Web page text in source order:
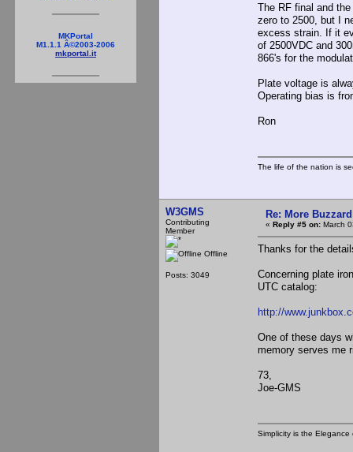
MKPortal
M1.1.1 Â©2003-2006
mkportal.it
The RF final and
zero to 2500, but I
excess strain. If it
of 2500VDC and
866's for the
Plate voltage is
Operating bias is
Ron
The life of the nation is
W3GMS
Contributing
Member
Offline
Posts: 3049
Re: More
« Reply #5 on: March
Thanks for the
Concerning plate
UTC catalog:
http://
One of these days
memory serves me
73,
Joe-GMS
Simplicity is the Elegance